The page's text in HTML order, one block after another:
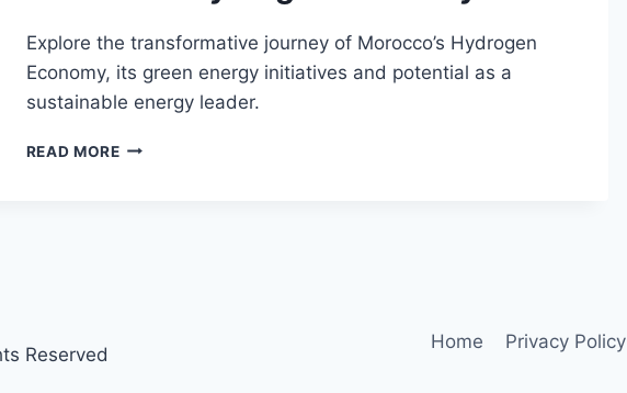
Explore the transformative journey of Morocco’s Hydrogen
Economy, its green energy initiatives and potential as a
sustainable energy leader.
READ MOREMOROCCO’S
Reserved
Home Privacy Policy